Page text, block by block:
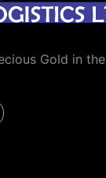
Gold in the